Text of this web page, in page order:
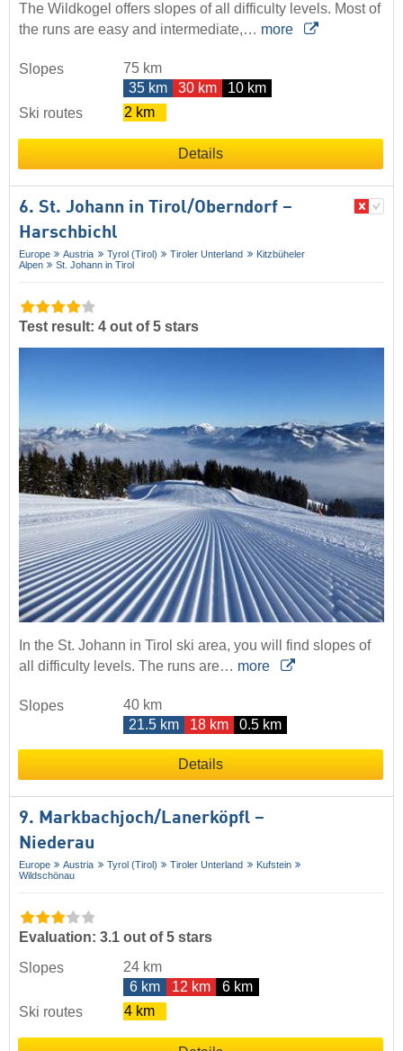
The Wildkogel offers slopes of all difficulty levels. Most of
the runs are easy and intermediate,… more
Slopes
75 km
35 km
30 km
10 km
Ski routes
2 km
Details
6. St. Johann in Tirol/​Oberndorf –
Harschbichl
Europe Austria Tyrol (Tirol) Tiroler Unterland
Kitzbüheler
Alpen
St. Johann in Tirol
Test result: 4 out of 5 stars
In the St. Johann in Tirol ski area, you will find slopes of
all difficulty levels. The runs are… more
Slopes
40 km
21.5 km
18 km 0.5 km
Details
9. Markbachjoch/​Lanerköpfl –
Niederau
Europe Austria Tyrol (Tirol) Tiroler Unterland
Kufstein
Wildschönau
Evaluation: 3.1 out of 5 stars
Slopes
24 km
6 km
12 km
6 km
Ski routes
4 km